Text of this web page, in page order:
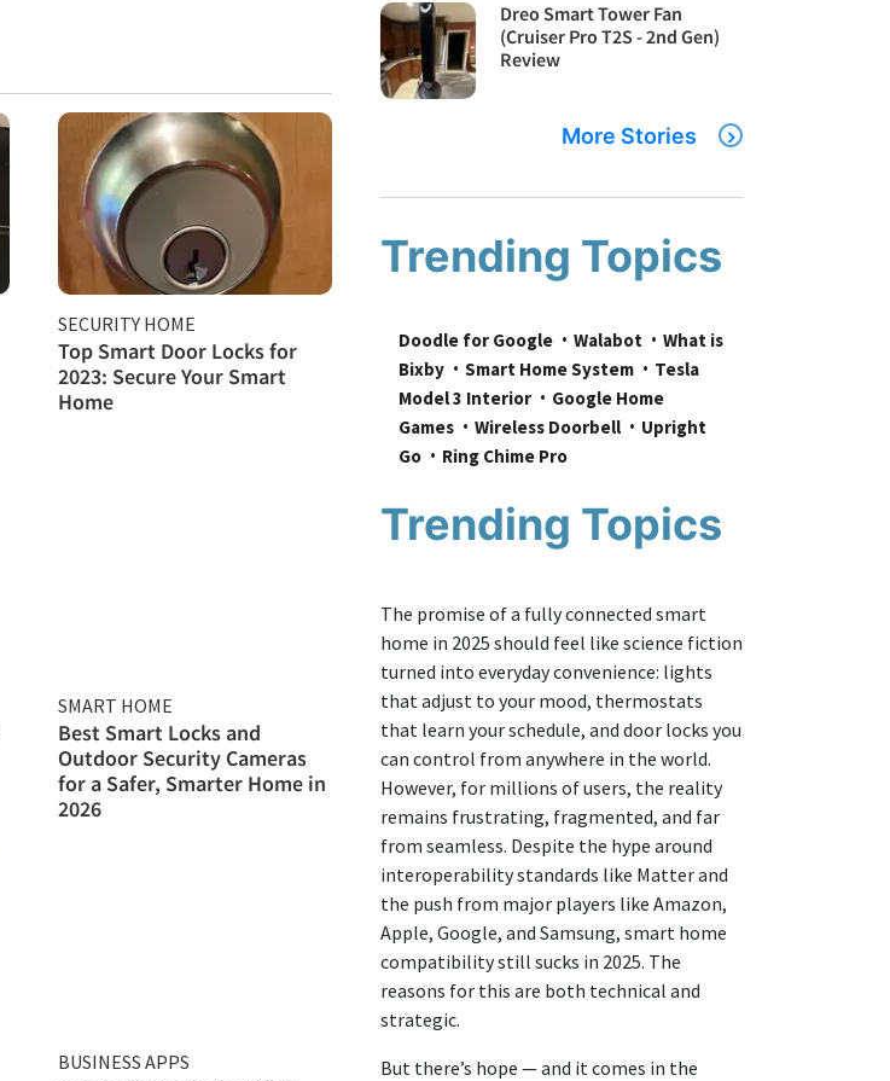
SECURITY HOME
Top Smart Door Locks for
2023: Secure Your Smart
Home
SMART HOME
Best Smart Locks and
Outdoor Security Cameras
for a Safer, Smarter Home in
2026
BUSINESS APPS
Dreo Smart Tower Fan
(Cruiser Pro T2S - 2nd Gen)
Review
More Stories
Trending Topics
Doodle for Google Walabot
What is
Bixby
Smart Home System
Tesla
Model 3 Interior
Google Home
Games
Wireless Doorbell
Upright
Go
Ring Chime Pro
Trending Topics
The promise of a fully connected smart
home in 2025 should feel like science fiction
turned into everyday convenience: lights
that adjust to your mood, thermostats
that learn your schedule, and door locks you
can control from anywhere in the world.
However, for millions of users, the reality
remains frustrating, fragmented, and far
from seamless. Despite the hype around
interoperability standards like Matter and
the push from major players like Amazon,
Apple, Google, and Samsung, smart home
compatibility still sucks in 2025. The
reasons for this are both technical and
strategic.
But there’s hope — and it comes in the